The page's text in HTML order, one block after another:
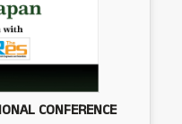
CONFERENCE